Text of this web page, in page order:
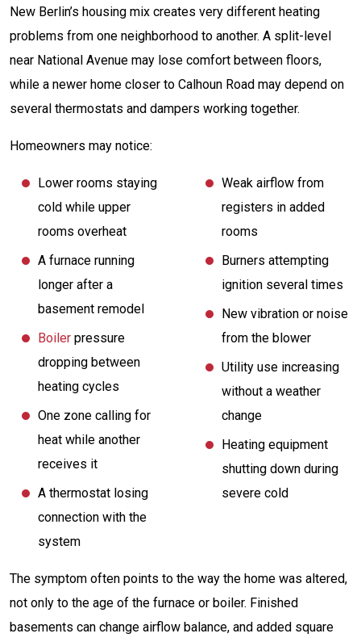
New Berlin’s housing mix creates very different heating
problems from one neighborhood to another. A split-level
near National Avenue may lose comfort between floors,
while a newer home closer to Calhoun Road may depend on
several thermostats and dampers working together.
Homeowners may notice:
Lower rooms staying
cold while upper
rooms overheat
A furnace running
longer after a
basement remodel
Boiler pressure
dropping between
heating cycles
One zone calling for
heat while another
receives it
A thermostat losing
connection with the
system
Weak airflow from
registers in added
rooms
Burners attempting
ignition several times
New vibration or noise
from the blower
Utility use increasing
without a weather
change
Heating equipment
shutting down during
severe cold
The symptom often points to the way the home was altered,
not only to the age of the furnace or boiler. Finished
basements can change airflow balance, and added square